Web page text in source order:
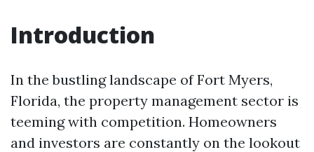
Introduction
In the bustling landscape of Fort Myers,
Florida, the property management sector is
teeming with competition. Homeowners
and investors are constantly on the lookout